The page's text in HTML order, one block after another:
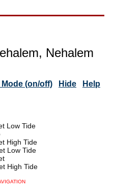
Nehalem
(on/off) Hide Help
Low Tide
High Tide
Low Tide
High Tide